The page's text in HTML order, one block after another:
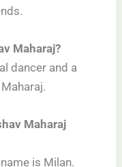
Maharaj?
dancer and a
Maharaj
is Milan.